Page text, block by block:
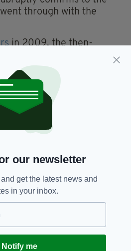
through with the
in 2009, the then-
decision to not show the
Seth [MacFarlane -
It was a business
subject matter at a
Censorship,
THIS ARTICLE:
our newsletter
get the latest news and
in your inbox.
Notify me